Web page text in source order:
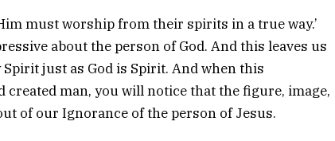
must worship from their spirits in a true way.’
about the person of God. And this leaves us
just as God is Spirit. And when this
created man, you will notice that the figure, image,
of our Ignorance of the person of Jesus.